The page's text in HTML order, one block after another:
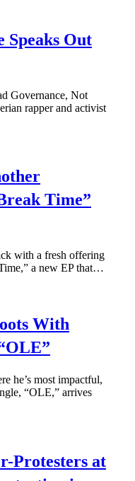
Speaks Out
Governance, Not
rapper and activist
Time”
with a fresh offering
a new EP that…
With
he’s most impactful,
“OLE,” arrives
Protesters at